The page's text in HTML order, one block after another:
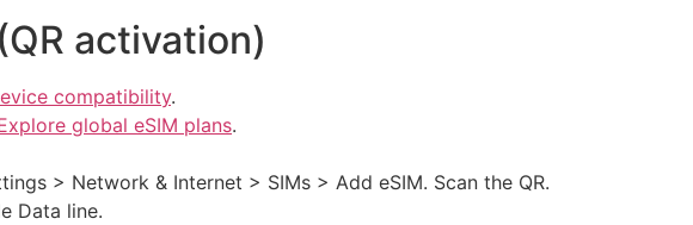
activation)
compatibility.
global eSIM plans.
> Network & Internet > SIMs > Add eSIM. Scan the QR.
Data line.